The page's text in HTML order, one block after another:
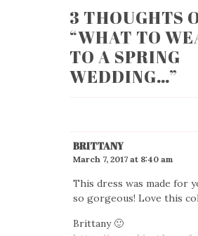
3 THOUGHTS
“WHAT TO
TO A SPRING
WEDDING…”
BRITTANY
March 7, 2017 at 8:40 am
This dress was made for
so gorgeous! Love this
Brittany 🙂